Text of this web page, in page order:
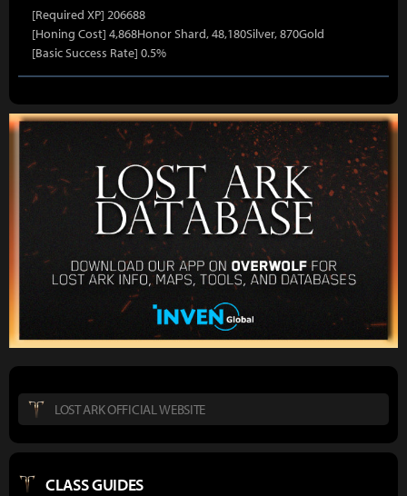
[Required XP] 206688
[Honing Cost] 4,868Honor Shard, 48,180Silver, 870Gold
[Basic Success Rate] 0.5%
LOST ARK OFFICIAL WEBSITE
CLASS GUIDES